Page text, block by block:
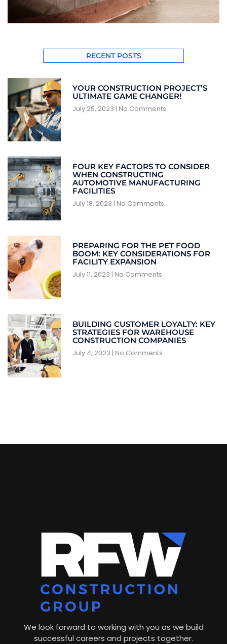
RECENT POSTS
YOUR CONSTRUCTION PROJECT’S
ULTIMATE GAME CHANGER!
July 25, 2023 No Comments
FOUR KEY FACTORS TO CONSIDER
WHEN CONSTRUCTING
AUTOMOTIVE MANUFACTURING
FACILITIES
July 18, 2023 No Comments
PREPARING FOR THE PET FOOD
BOOM: KEY CONSIDERATIONS FOR
FACILITY EXPANSION
July 11, 2023 No Comments
BUILDING CUSTOMER LOYALTY: KEY
STRATEGIES FOR WAREHOUSE
CONSTRUCTION COMPANIES
July 4, 2023 No Comments
We look forward to working with you as we build
successful careers and projects together.